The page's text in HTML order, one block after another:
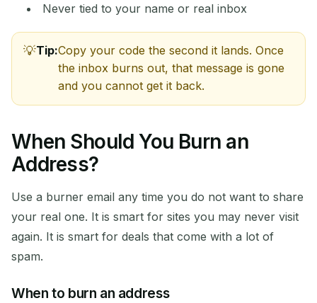
Waiting for incoming emails...
Refresh
Never tied to your name or real inbox
Tip:Copy your code the second it lands. Once
the inbox burns out, that message is gone
and you cannot get it back.
When Should You Burn an
Address?
Use a burner email any time you do not want to share
your real one. It is smart for sites you may never visit
again. It is smart for deals that come with a lot of
spam.
When to burn an address